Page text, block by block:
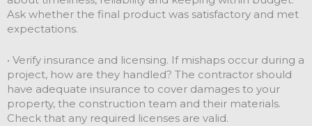
Ask whether the final product was satisfactory and met
expectations.
• Verify insurance and licensing. If mishaps occur during a
project, how are they handled? The contractor should
have adequate insurance to cover damages to your
property, the construction team and their materials.
Check that any required licenses are valid.